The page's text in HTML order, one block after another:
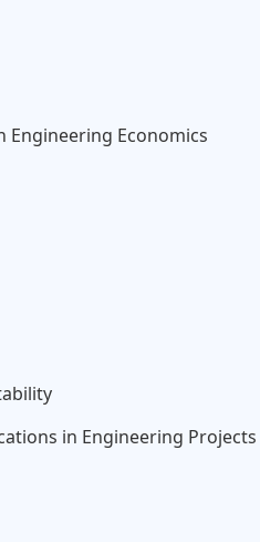
Engineering Economics
in Engineering Projects